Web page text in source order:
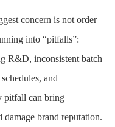
concern is not order
into “pitfalls”:
R&D, inconsistent batch
and
pitfall can bring
brand reputation.